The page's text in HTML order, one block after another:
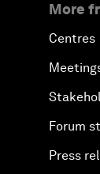
More
Centres
Forum
Press